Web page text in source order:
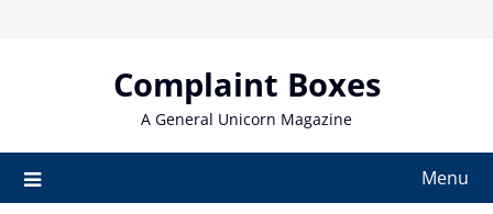
Complaint Boxes
A General Unicorn Magazine
Menu